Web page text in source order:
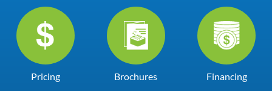
Pricing Brochures Financing